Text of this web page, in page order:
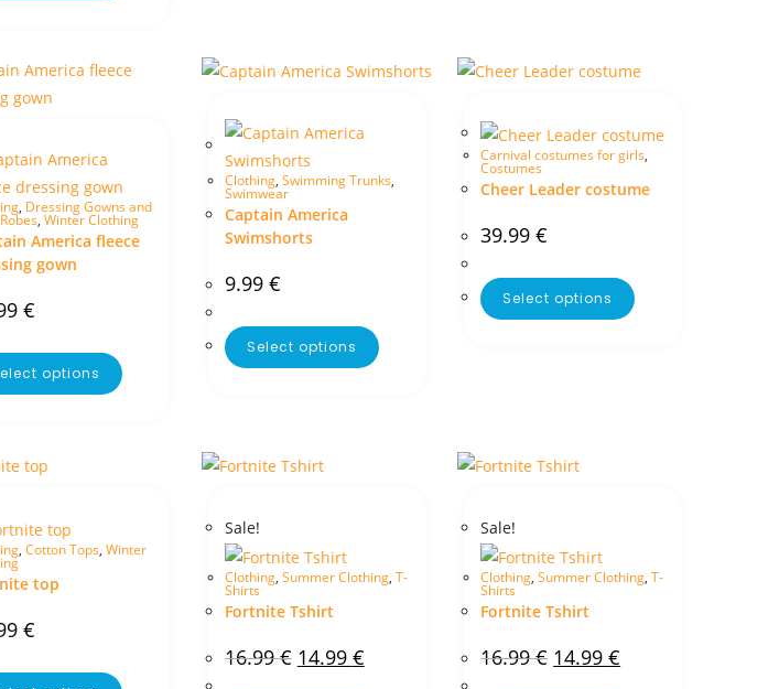
, Dressing Gowns and
,Winter Clothing
America fleece
gown
€
options
Clothing, Swimming Trunks,
Swimwear
Captain America
Swimshorts
9.99 €
Select options
Carnival costumes for girls,
Costumes
Cheer Leader costume
39.99€
Select options
,Cotton Tops,Winter
top
€
Sale!
Clothing, Summer Clothing, T-
Shirts
Fortnite Tshirt
16.99€ 14.99 €
Sale!
Clothing,Summer Clothing,T-
Shirts
Fortnite Tshirt
16.99€ 14.99€